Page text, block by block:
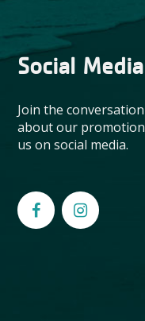
Social Media
Join the
about our
us on social media.